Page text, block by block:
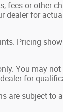
fees or other
for
Pricing
You may
for
are subject to